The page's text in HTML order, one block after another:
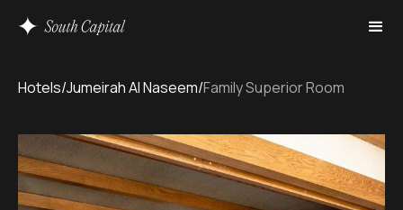
Hotels/Jumeirah Al Naseem/Family Superior Room